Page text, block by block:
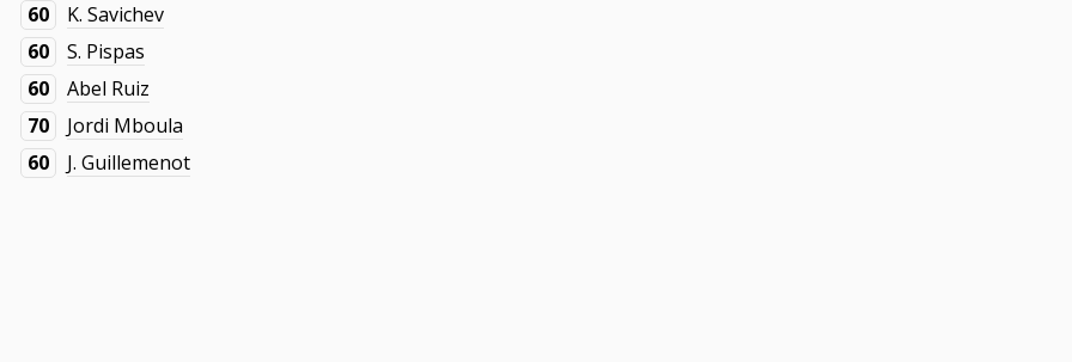
60
K. Savichev
60
S. Pispas
60
Abel Ruiz
70
Jordi Mboula
60
J. Guillemenot